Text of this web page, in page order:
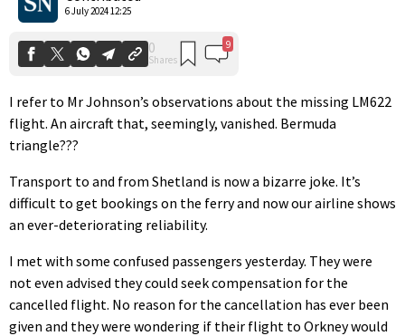
6 July 2024 12:25
I refer to Mr Johnson’s observations about the missing LM622
flight. An aircraft that, seemingly, vanished. Bermuda
triangle???
Transport to and from Shetland is now a bizarre joke. It’s
difficult to get bookings on the ferry and now our airline shows
an ever-deteriorating reliability.
I met with some confused passengers yesterday. They were
not even advised they could seek compensation for the
cancelled flight. No reason for the cancellation has ever been
given and they were wondering if their flight to Orkney would